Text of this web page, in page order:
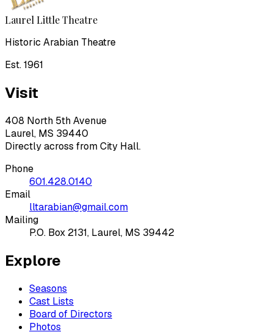
Laurel Little Theatre
Historic Arabian Theatre
Est. 1961
Visit
408 North 5th Avenue
Laurel, MS 39440
Directly across from City Hall.
Phone
601.428.0140
Email
lltarabian@gmail.com
Mailing
P.O. Box 2131, Laurel, MS 39442
Explore
Seasons
Cast Lists
Board of Directors
Photos